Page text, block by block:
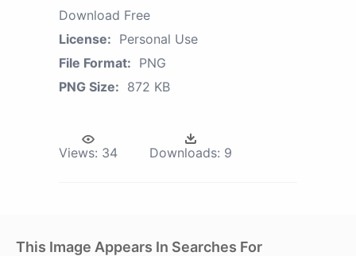
Download Free
License: Personal Use
File Format: PNG
PNG Size: 872 KB
Views: 34 Downloads: 9
This Image Appears In Searches For